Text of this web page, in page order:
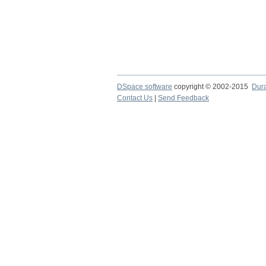
DSpace software copyright © 2002-2015
Contact Us
Send Feedback